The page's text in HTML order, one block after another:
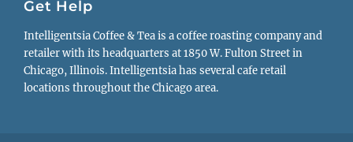
Get Help
Intelligentsia Coffee & Tea is a coffee roasting company and
retailer with its headquarters at 1850 W. Fulton Street in
Chicago, Illinois. Intelligentsia has several cafe retail
locations throughout the Chicago area.